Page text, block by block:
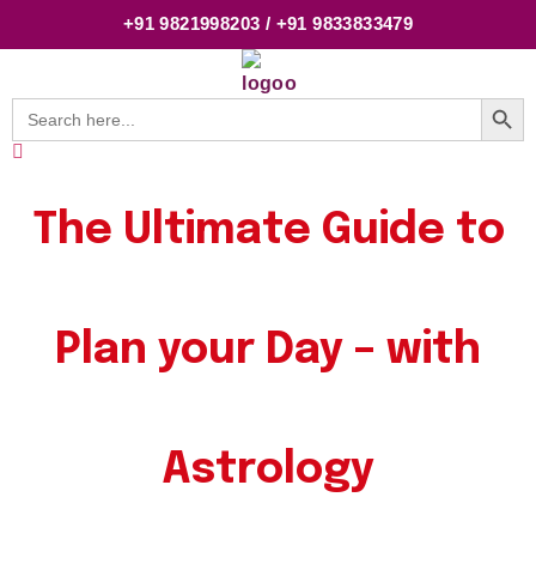
+91 9821998203 / +91 9833833479
Search
for:
The Ultimate Guide to
Plan your Day – with
Astrology